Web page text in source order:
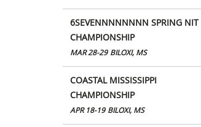
6SEVENNNNNNNN SPRING NIT
CHAMPIONSHIP
MAR 28-29 BILOXI, MS
COASTAL MISSISSIPPI
CHAMPIONSHIP
APR 18-19 BILOXI, MS